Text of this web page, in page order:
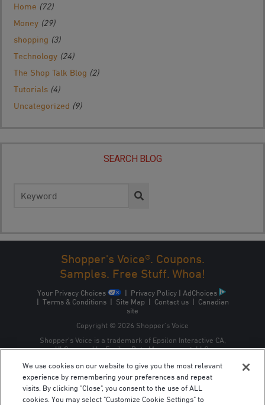
Home (72)
Money (29)
shopping (3)
Technology (24)
The Shop Talk Blog (2)
Tutorials (4)
Uncategorized (9)
SEARCH BLOG
for:
Shopper's Voice®. Coupons.
Samples. Free Stuff. Whoa!
Your Privacy Choices | Privacy Policy | AdChoices
| Terms & Conditions| Site Map | Contact us| Canadian
site
Copyright © 2026 Shopper’s Voice
Shopper’s Voice is a trademark of Epsilon Interactive CA,
ULC, owned by Epsilon Data Management, LLC.
We use cookies on our website to give you the most relevant
experience by remembering your preferences and repeat
visits. By clicking "Close", you consent to the use of ALL
cookies. You may select "Customize Cookie Settings" to